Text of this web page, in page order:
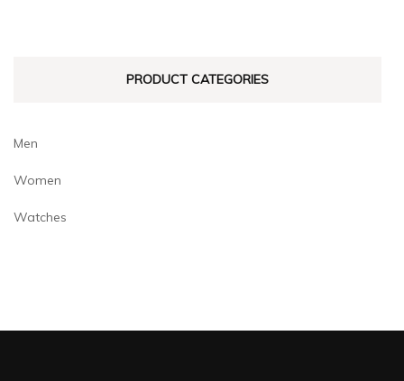
PRODUCT CATEGORIES
Men
Women
Watches